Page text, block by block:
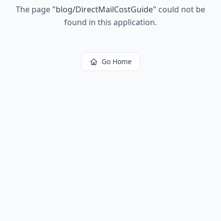
The page "blog/DirectMailCostGuide" could not be
found in this application.
Go Home